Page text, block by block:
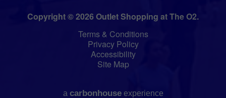
Copyright © 2026 Outlet Shopping at The O2.
Terms & Conditions
Privacy Policy
Accessibility
Site Map
a carbonhouseexperience